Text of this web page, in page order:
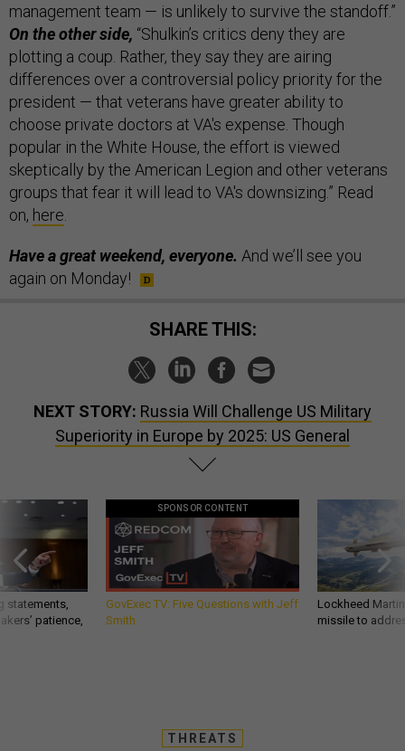
management team — is unlikely to survive the standoff.”
On the other side, “Shulkin’s critics deny they are
plotting a coup. Rather, they say they are airing
differences over a controversial policy priority for the
president — that veterans have greater ability to
choose private doctors at VA's expense. Though
popular in the White House, the effort is viewed
skeptically by the American Legion and other veterans
groups that fear it will lead to VA's downsizing.” Read
on, here
Have a great weekend, everyone. And we’ll see you
again on Monday!
SHARE THIS:
NEXT STORY: Russia Will Challenge US Military
Superiority in Europe by 2025: US General
statements,
patience,
SPONSOR CONTENT
GovExec TV: Five Questions with Jeff
Smith
Lockheed
missile to
THREATS